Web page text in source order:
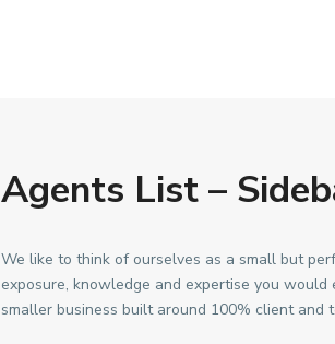
Agents List –
We like to think of ourselves as a small but
exposure, knowledge and expertise you
smaller business built around 100% client and